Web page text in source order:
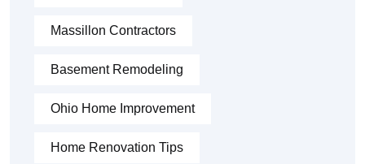
Massillon Contractors
Basement Remodeling
Ohio Home Improvement
Home Renovation Tips